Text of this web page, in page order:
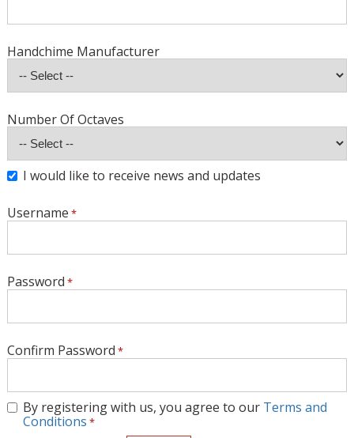
Handchime Manufacturer
Number Of Octaves
I would like to receive news and updates
Username
Password
Confirm Password
By registering with us, you agree to our Terms and
Conditions